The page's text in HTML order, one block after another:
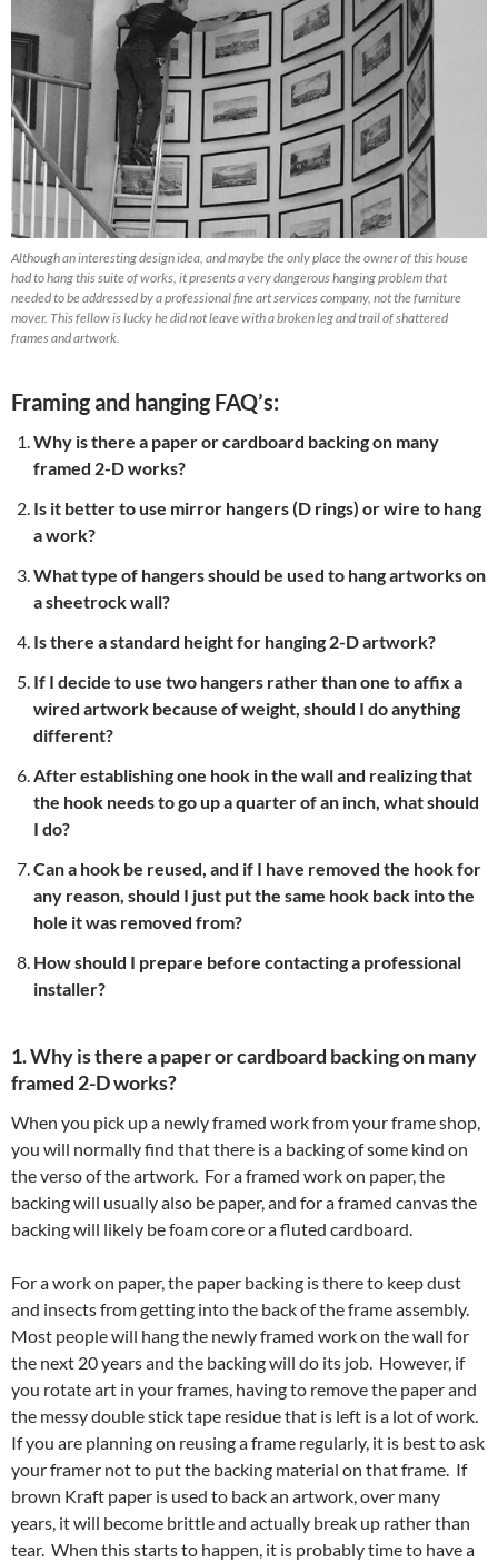
Although an interesting design idea, and maybe the only place the owner of this house
had to hang this suite of works, it presents a very dangerous hanging problem that
needed to be addressed by a professional fine art services company, not the furniture
mover. This fellow is lucky he did not leave with a broken leg and trail of shattered
frames and artwork.
Framing and hanging FAQ’s:
Why is there a paper or cardboard backing on many
framed 2-D works?
Is it better to use mirror hangers (D rings) or wire to hang
a work?
What type of hangers should be used to hang artworks on
a sheetrock wall?
Is there a standard height for hanging 2-D artwork?
If I decide to use two hangers rather than one to affix a
wired artwork because of weight, should I do anything
different?
After establishing one hook in the wall and realizing that
the hook needs to go up a quarter of an inch, what should
I do?
Can a hook be reused, and if I have removed the hook for
any reason, should I just put the same hook back into the
hole it was removed from?
How should I prepare before contacting a professional
installer?
1. Why is there a paper or cardboard backing on many
framed 2-D works?
When you pick up a newly framed work from your frame shop,
you will normally find that there is a backing of some kind on
the verso of the artwork. For a framed work on paper, the
backing will usually also be paper, and for a framed canvas the
backing will likely be foam core or a fluted cardboard.
For a work on paper, the paper backing is there to keep dust
and insects from getting into the back of the frame assembly.
Most people will hang the newly framed work on the wall for
the next 20 years and the backing will do its job. However, if
you rotate art in your frames, having to remove the paper and
the messy double stick tape residue that is left is a lot of work.
If you are planning on reusing a frame regularly, it is best to ask
your framer not to put the backing material on that frame. If
brown Kraft paper is used to back an artwork, over many
years, it will become brittle and actually break up rather than
tear. When this starts to happen, it is probably time to have a